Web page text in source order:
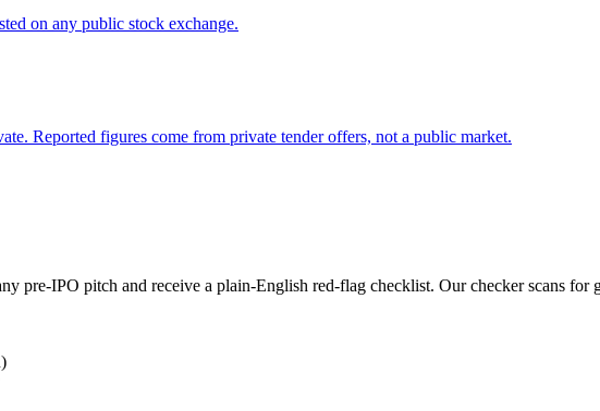
on any public stock exchange.
Reported figures come from private tender offers, not a public market.
pre-IPO pitch and receive a plain-English red-flag checklist. Our checker scans